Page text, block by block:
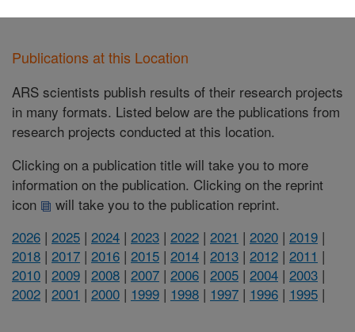
Publications at this Location
ARS scientists publish results of their research projects
in many formats. Listed below are the publications from
research projects conducted at this location.
Clicking on a publication title will take you to more
information on the publication. Clicking on the reprint
icon
will take you to the publication reprint.
2026 | 2025 | 2024 | 2023 | 2022 | 2021 | 2020 | 2019 |
2018 | 2017 | 2016 | 2015 | 2014 | 2013 | 2012 | 2011 |
2010 | 2009 | 2008 | 2007 | 2006 | 2005 | 2004 | 2003 |
2002 | 2001 | 2000 | 1999 | 1998 | 1997 | 1996 | 1995 |